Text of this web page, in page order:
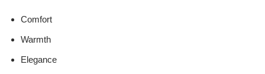
Comfort
Warmth
Elegance